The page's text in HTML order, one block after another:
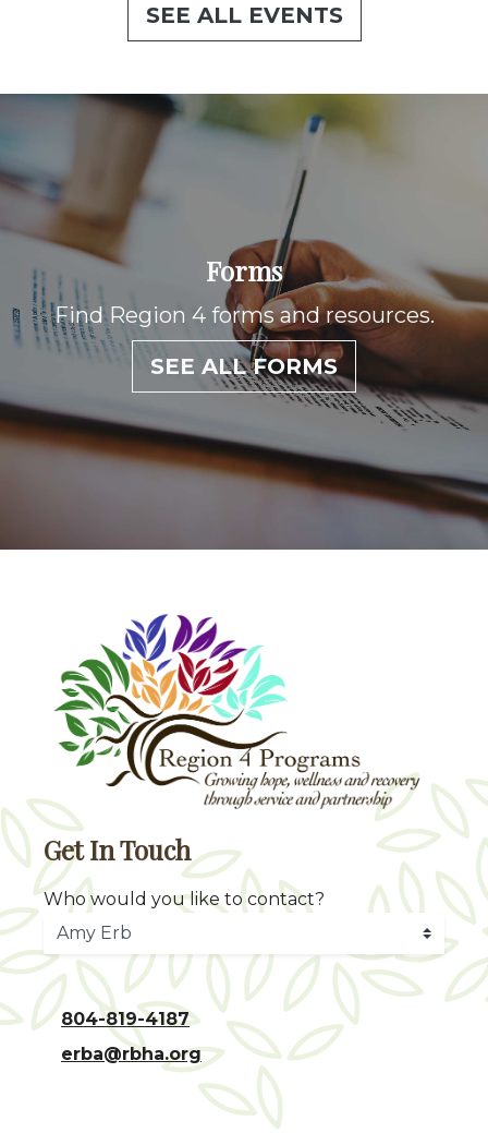
SEE ALL EVENTS
Forms
Find Region 4 forms and resources.
SEE ALL FORMS
Get In Touch
Who would you like to contact?
804-819-4187
erba@rbha.org